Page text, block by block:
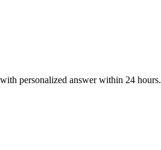
personalized answer within 24 hours.